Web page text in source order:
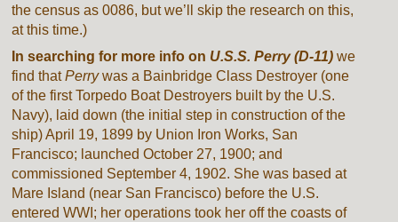
the census as 0086, but we’ll skip the research on this,
at this time.)
In searching for more info on U.S.S. Perry (D-11)we
find thatPerrywas a Bainbridge Class Destroyer (one
of the first Torpedo Boat Destroyers built by the U.S.
Navy), laid down (the initial step in construction of the
ship) April 19, 1899 by Union Iron Works, San
Francisco; launched October 27, 1900; and
commissioned September 4, 1902. She was based at
Mare Island (near San Francisco) before the U.S.
entered WWI; her operations took her off the coasts of